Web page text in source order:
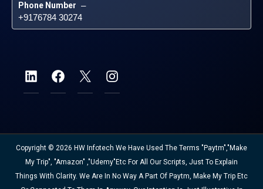
Phone Number –
+9176784 30274
Copyright © 2026 HW Infotech We Have Used The Terms "Paytm","Make
My Trip", "Amazon" ,"Udemy"etc For All Our Scripts, Just To Explain
Things With Clarity. We Are In No Way A Part Of Paytm, Make My Trip Etc